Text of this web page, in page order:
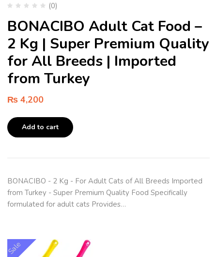
(0)
BONACIBO Adult Cat Food –
2 Kg | Super Premium Quality
for All Breeds | Imported
from Turkey
₨ 4,200
Add to cart
BONACIBO - 2 Kg - For Adult Cats of All Breeds Imported
from Turkey - Super Premium Quality Food Specifically
formulated for adult cats Provides…
Sale